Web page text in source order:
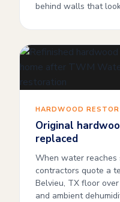
behind walls that
HARDWOOD
Original
replaced
When water reaches
contractors quote a
Belvieu, TX floor
and ambient